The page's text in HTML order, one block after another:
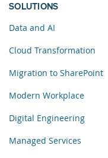
SOLUTIONS
Data and AI
Cloud Transformation
Migration to SharePoint
Modern Workplace
Digital Engineering
Managed Services